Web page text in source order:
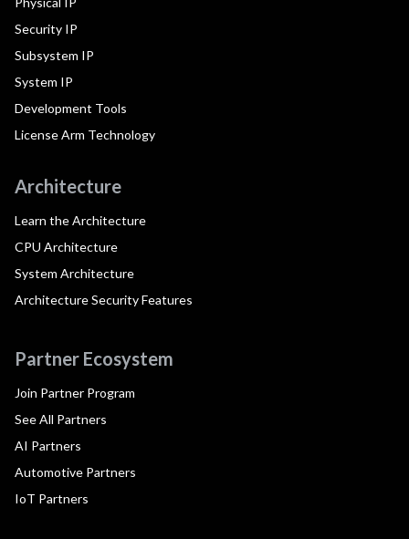
Security IP
Subsystem IP
System IP
Development Tools
License Arm Technology
Architecture
Learn the Architecture
CPU Architecture
System Architecture
Architecture Security Features
Partner Ecosystem
Join Partner Program
See All Partners
AI Partners
Automotive Partners
IoT Partners